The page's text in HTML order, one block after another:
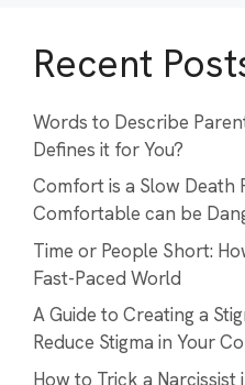
Recent
Words to Describe
Defines it for You?
Comfort is a Slow Death
Comfortable can be
Time or People Short:
Fast-Paced World
A Guide to Creating a
Reduce Stigma in Your
How to Trick a Narcissist